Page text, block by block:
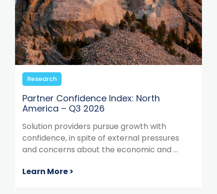
Research
Partner Confidence Index: North
America – Q3 2026
Solution providers pursue growth with
confidence, in spite of external pressures
and concerns about the economic and ...
Learn More >